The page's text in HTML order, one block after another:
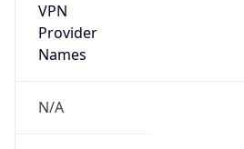
VPN
Provider
Names
N/A